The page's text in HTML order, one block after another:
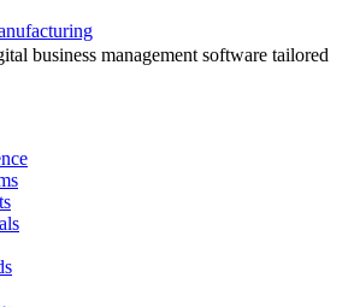
business management software tailored